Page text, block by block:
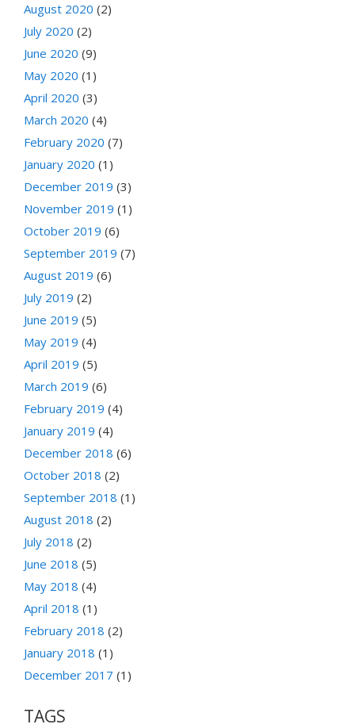
August 2020 (2)
July 2020 (2)
June 2020 (9)
May 2020 (1)
April 2020 (3)
March 2020 (4)
February 2020 (7)
January 2020 (1)
December 2019 (3)
November 2019 (1)
October 2019 (6)
September 2019 (7)
August 2019 (6)
July 2019 (2)
June 2019 (5)
May 2019 (4)
April 2019 (5)
March 2019 (6)
February 2019 (4)
January 2019 (4)
December 2018 (6)
October 2018 (2)
September 2018 (1)
August 2018 (2)
July 2018 (2)
June 2018 (5)
May 2018 (4)
April 2018 (1)
February 2018 (2)
January 2018 (1)
December 2017 (1)
TAGS